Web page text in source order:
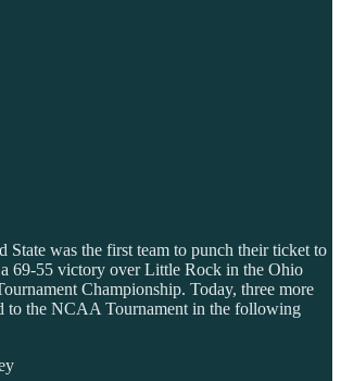
State was the first team to punch their ticket to
69-55 victory over Little Rock in the Ohio
Championship. Today, three more
to the NCAA Tournament in the following